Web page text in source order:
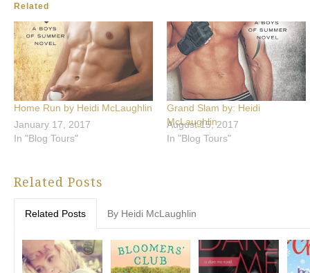
Related
Home Run by Heidi McLaughlin
January 17, 2017
In "Blog Tours"
Grand Slam by: Heidi
McLaughlin
August 15, 2017
In "Blog Tours"
Related Posts
Related Posts By Heidi McLaughlin